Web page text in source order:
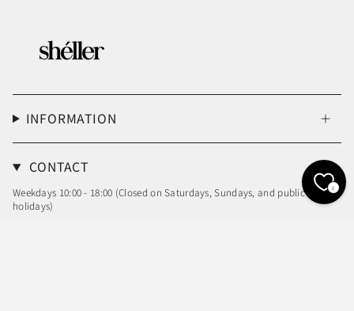
INFORMATION
CONTACT
Weekdays 10:00 - 18:00 (Closed on Saturdays, Sundays, and public
holidays)
0